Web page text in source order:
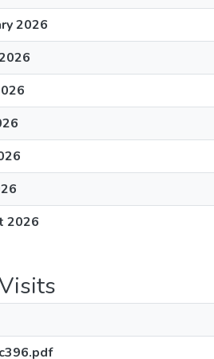
2026
2026